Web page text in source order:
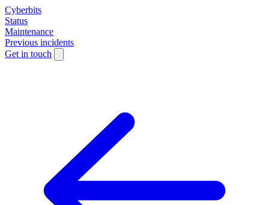
Cyberbits
Status
Maintenance
Previous incidents
Get in touch